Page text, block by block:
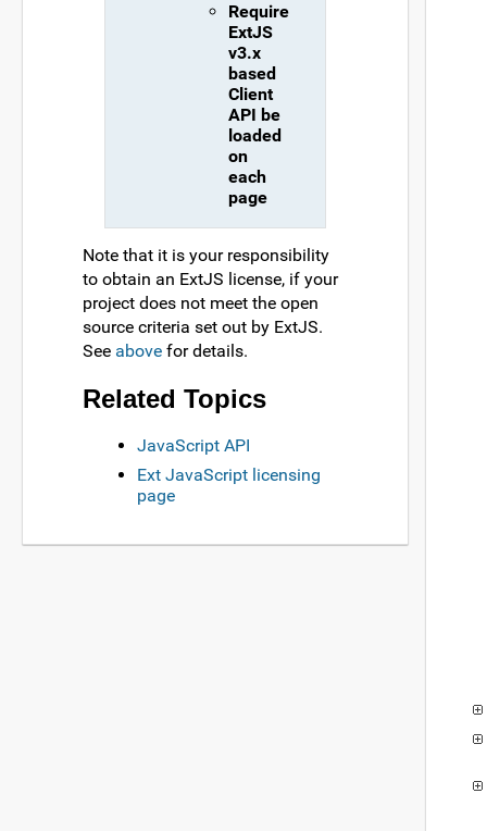
Require
ExtJS
v3.x
based
Client
API be
loaded
on
each
page
Note that it is your responsibility
to obtain an ExtJS license, if your
project does not meet the open
source criteria set out by ExtJS.
See above for details.
Related Topics
JavaScript API
Ext JavaScript licensing
page